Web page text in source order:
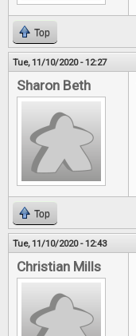
Top
Tue, 11/10/2020 - 12:27
Sharon Beth
Top
Tue, 11/10/2020 - 12:43
Christian Mills